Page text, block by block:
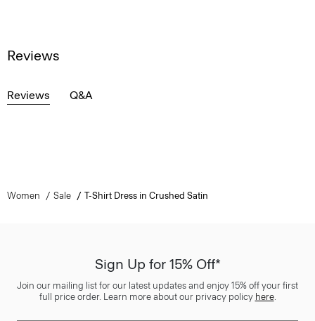
Reviews
Reviews Q&A
Women Sale T-Shirt Dress in Crushed Satin
Sign Up for 15% Off*
Join our mailing list for our latest updates and enjoy 15% off your first
full price order. Learn more about our privacy policy here.